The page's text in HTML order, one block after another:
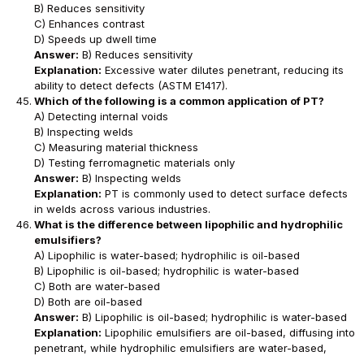
B) Reduces sensitivity
C) Enhances contrast
D) Speeds up dwell time
Answer: B) Reduces sensitivity
Explanation: Excessive water dilutes penetrant, reducing its
ability to detect defects (ASTM E1417).
Which of the following is a common application of PT?
A) Detecting internal voids
B) Inspecting welds
C) Measuring material thickness
D) Testing ferromagnetic materials only
Answer: B) Inspecting welds
Explanation: PT is commonly used to detect surface defects
in welds across various industries.
What is the difference between lipophilic and hydrophilic
emulsifiers?
A) Lipophilic is water-based; hydrophilic is oil-based
B) Lipophilic is oil-based; hydrophilic is water-based
C) Both are water-based
D) Both are oil-based
Answer: B) Lipophilic is oil-based; hydrophilic is water-based
Explanation: Lipophilic emulsifiers are oil-based, diffusing into
penetrant, while hydrophilic emulsifiers are water-based,